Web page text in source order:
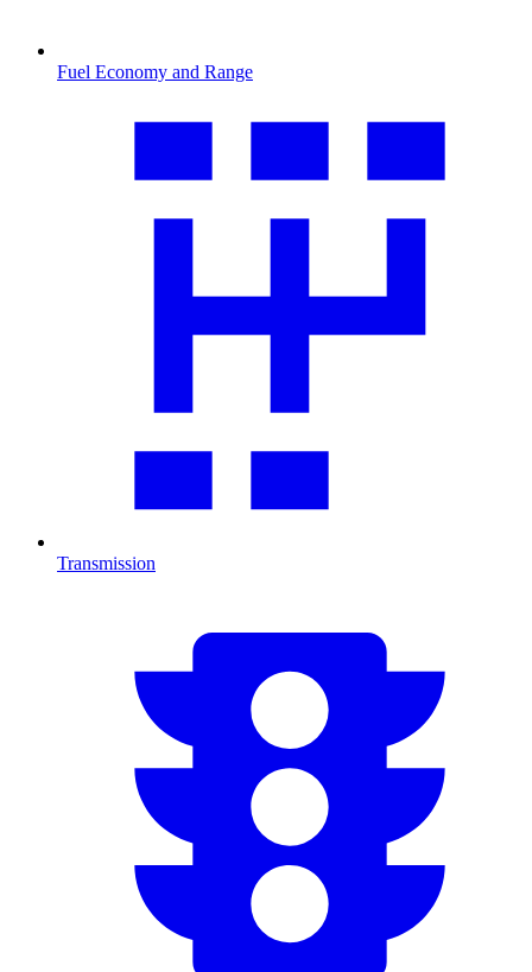
Fuel Economy and Range
Transmission